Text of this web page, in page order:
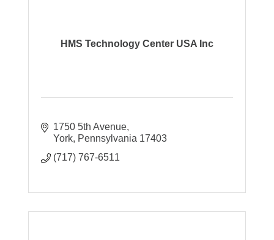
HMS Technology Center USA Inc
1750 5th Avenue
York Pennsylvania 17403
(717) 767-6511